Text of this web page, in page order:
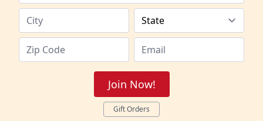
Join Now!
Gift Orders